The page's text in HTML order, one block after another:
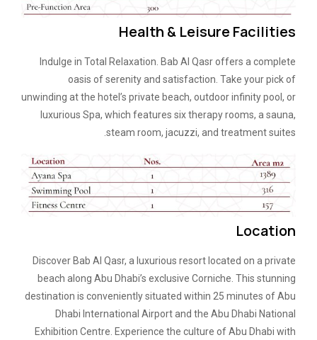
Health & Leisure Facilities
Indulge in Total Relaxation. Bab Al Qasr offers a complete
oasis of serenity and satisfaction. Take your pick of
unwinding at the hotel’s private beach, outdoor infinity pool, or
luxurious Spa, which features six therapy rooms, a sauna,
steam room, jacuzzi, and treatment suites.
Location
Discover Bab Al Qasr, a luxurious resort located on a private
beach along Abu Dhabi’s exclusive Corniche. This stunning
destination is conveniently situated within 25 minutes of Abu
Dhabi International Airport and the Abu Dhabi National
Exhibition Centre. Experience the culture of Abu Dhabi with